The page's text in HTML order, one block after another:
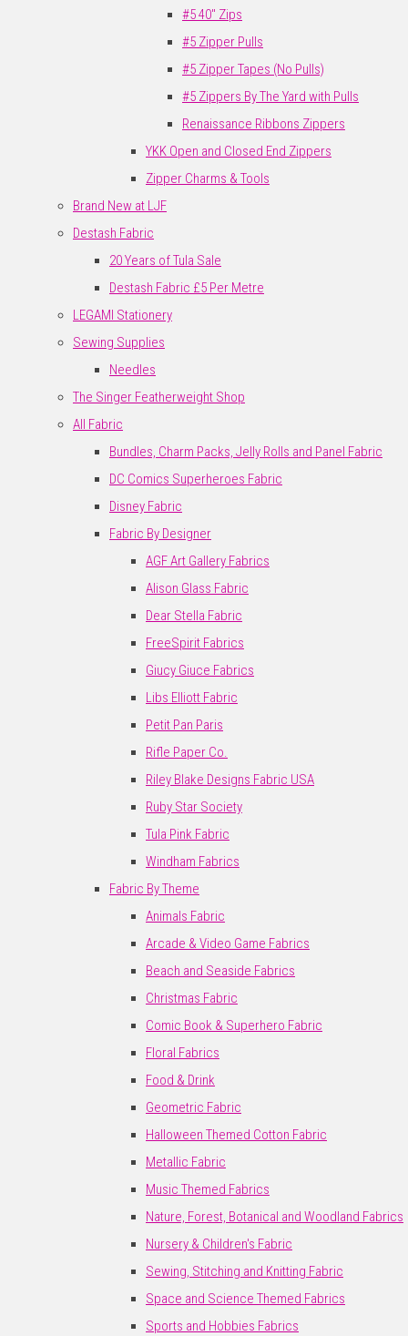
#5 40" Zips
#5 Zipper Pulls
#5 Zipper Tapes (No Pulls)
#5 Zippers By The Yard with Pulls
Renaissance Ribbons Zippers
YKK Open and Closed End Zippers
Zipper Charms & Tools
Brand New at LJF
Destash Fabric
20 Years of Tula Sale
Destash Fabric £5 Per Metre
LEGAMI Stationery
Sewing Supplies
Needles
The Singer Featherweight Shop
All Fabric
Bundles, Charm Packs, Jelly Rolls and Panel Fabric
DC Comics Superheroes Fabric
Disney Fabric
Fabric By Designer
AGF Art Gallery Fabrics
Alison Glass Fabric
Dear Stella Fabric
FreeSpirit Fabrics
Giucy Giuce Fabrics
Libs Elliott Fabric
Petit Pan Paris
Rifle Paper Co.
Riley Blake Designs Fabric USA
Ruby Star Society
Tula Pink Fabric
Windham Fabrics
Fabric By Theme
Animals Fabric
Arcade & Video Game Fabrics
Beach and Seaside Fabrics
Christmas Fabric
Comic Book & Superhero Fabric
Floral Fabrics
Food & Drink
Geometric Fabric
Halloween Themed Cotton Fabric
Metallic Fabric
Music Themed Fabrics
Nature, Forest, Botanical and Woodland Fabrics
Nursery & Children's Fabric
Sewing, Stitching and Knitting Fabric
Space and Science Themed Fabrics
Sports and Hobbies Fabrics